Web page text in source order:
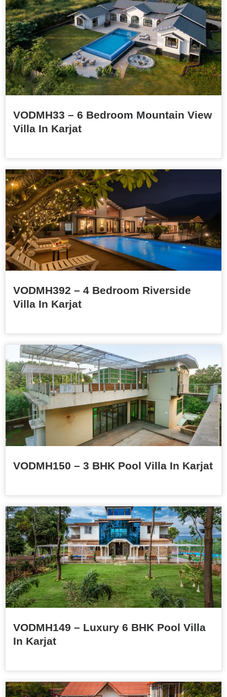
VODMH33 – 6 Bedroom Mountain View
Villa In Karjat
VODMH392 – 4 Bedroom Riverside
Villa In Karjat
VODMH150 – 3 BHK Pool Villa In Karjat
VODMH149 – Luxury 6 BHK Pool Villa
In Karjat